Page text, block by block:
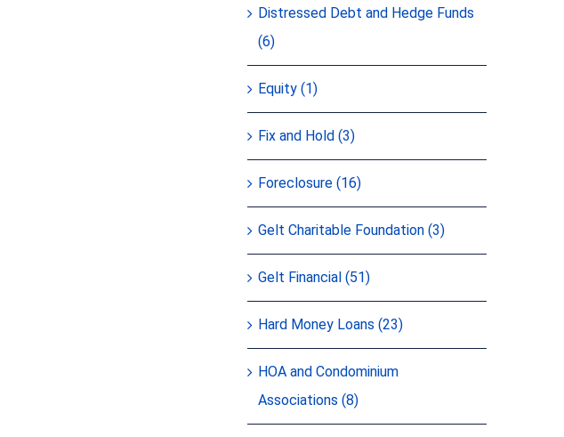
Distressed Debt and Hedge Funds
(6)
Equity (1)
Fix and Hold (3)
Foreclosure (16)
Gelt Charitable Foundation (3)
Gelt Financial (51)
Hard Money Loans (23)
HOA and Condominium
Associations (8)